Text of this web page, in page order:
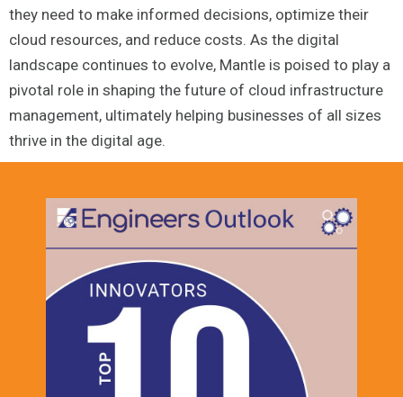
they need to make informed decisions, optimize their
cloud resources, and reduce costs. As the digital
landscape continues to evolve, Mantle is poised to play a
pivotal role in shaping the future of cloud infrastructure
management, ultimately helping businesses of all sizes
thrive in the digital age.